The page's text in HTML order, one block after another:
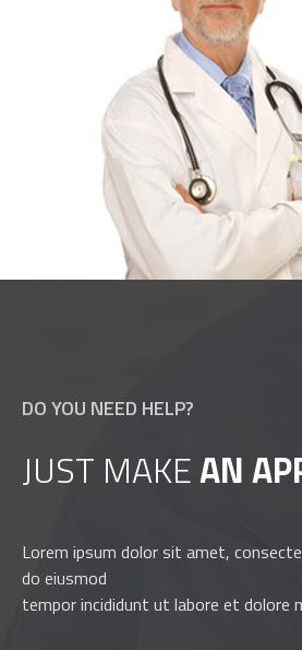
DO YOU NEED HELP?
JUST MAKEAN
Lorem ipsum dolor sit amet,
do eiusmod
tempor incididunt ut labore et dolore